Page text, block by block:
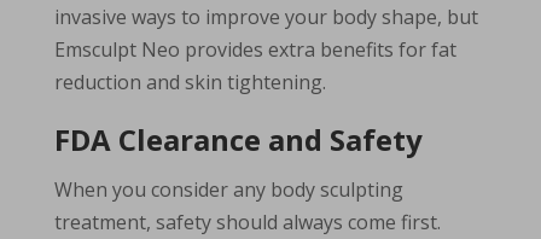
invasive ways to improve your body shape, but
Emsculpt Neo provides extra benefits for fat
reduction and skin tightening.
FDA Clearance and Safety
When you consider any body sculpting
treatment, safety should always come first.